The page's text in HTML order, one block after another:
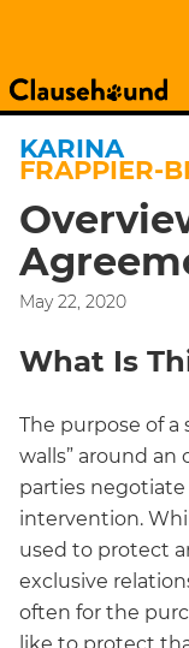
KARINA
FRAPPIER-
May 22, 2020
What Is
The purpose of
walls” around
parties
intervention.
used to protect
exclusive
often for the